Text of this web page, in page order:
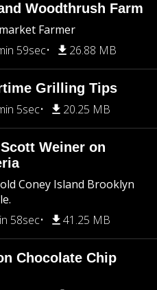
Woodthrush Farm
Farmer
59sec 26.88 MB
Grilling Tips
5sec 20.25 MB
Weiner on
Coney Island Brooklyn
58sec 41.25 MB
Chocolate Chip